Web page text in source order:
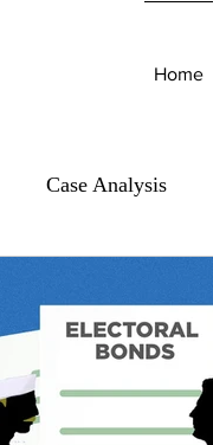
Home
Case Analysis